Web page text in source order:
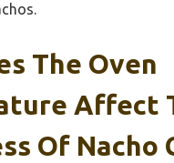
The Oven
Affect
Of Nacho